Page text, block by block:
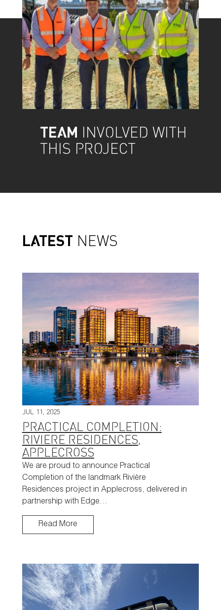
TEAM INVOLVED WITH
THIS PROJECT
LATEST NEWS
JUL 11, 2025
PRACTICAL COMPLETION:
RIVIERE RESIDENCES,
APPLECROSS
We are proud to announce Practical
Completion of the landmark Rivière
Residences project in Applecross, delivered in
partnership with Edge…
Read More